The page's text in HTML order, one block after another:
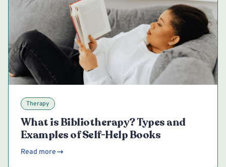
Therapy
What is Bibliotherapy? Types and
Examples of Self-Help Books
Read more